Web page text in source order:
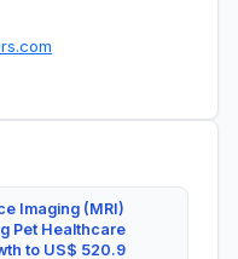
Imaging (MRI)
Pet Healthcare
to US$ 520.9